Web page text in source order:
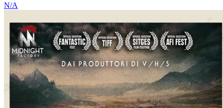
N/A